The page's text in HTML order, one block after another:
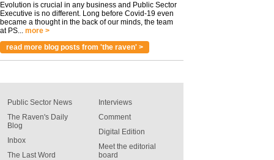
Evolution is crucial in any business and Public Sector
Executive is no different. Long before Covid-19 even
became a thought in the back of our minds, the team
at PS... more >
read more blog posts from 'the raven' >
Public Sector News
The Raven's Daily
Blog
Inbox
The Last Word
Interviews
Comment
Digital Edition
Meet the editorial
board